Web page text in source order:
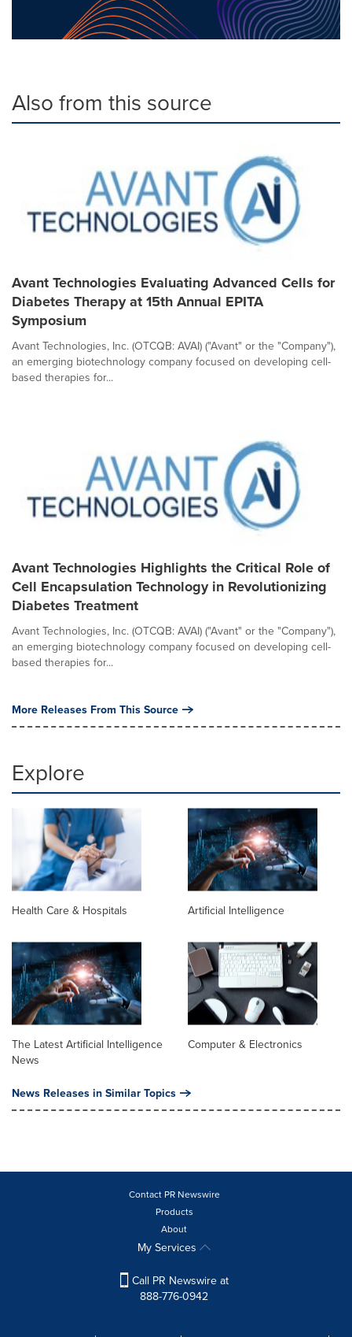
Also from this source
Avant Technologies Evaluating Advanced Cells for
Diabetes Therapy at 15th Annual EPITA
Symposium
Avant Technologies, Inc. (OTCQB: AVAI) ("Avant" or the "Company"),
an emerging biotechnology company focused on developing cell-
based therapies for...
Avant Technologies Highlights the Critical Role of
Cell Encapsulation Technology in Revolutionizing
Diabetes Treatment
Avant Technologies, Inc. (OTCQB: AVAI) ("Avant" or the "Company"),
an emerging biotechnology company focused on developing cell-
based therapies for...
More Releases From This Source
Explore
Health Care & Hospitals Artificial Intelligence
The Latest Artificial Intelligence
News
Computer & Electronics
News Releases in Similar Topics
Contact PR Newswire
Products
About
My Services
Call PR Newswire at
888-776-0942